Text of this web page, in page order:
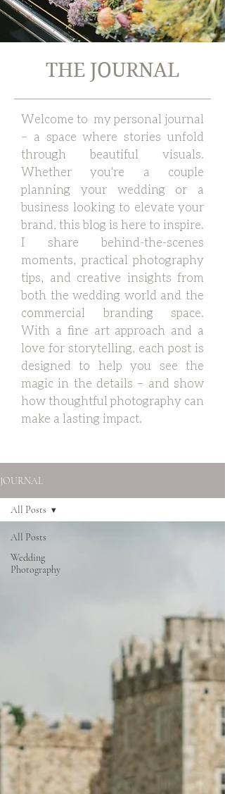
THE JOURNAL
Welcome to my personal journal
– a space where stories unfold
through beautiful visuals.
Whether you're a couple
planning your wedding or a
business looking to elevate your
brand, this blog is here to inspire.
I share behind-the-scenes
moments, practical photography
tips, and creative insights from
both the wedding world and the
commercial branding space.
With a fine art approach and a
love for storytelling, each post is
designed to help you see the
magic in the details – and show
how thoughtful photography can
make a lasting impact.
JOURNAL
All Posts
Wedding
Photography
All Posts